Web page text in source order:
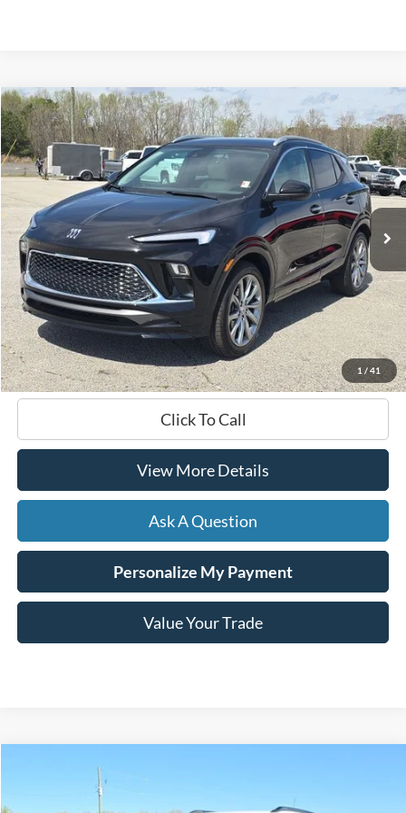
1 / 41
2024Buick Encore GXAvenir
Price Drop
VIN:KL4AMFSL6RB008621Stock:C02570
Available 24,662 mi Ext. Int.
BUY FINANCE
$28,796
HARDY PRICE
Less
Documentation Fee +$599
Hardy Price $28,796
Click To Call
View More Details
Ask A Question
Personalize My Payment
Value Your Trade
Compare Vehicle
Chevrolet TrailBlazer
KL79MVSL6RB180082 Stock:C02573
Compare Vehicle